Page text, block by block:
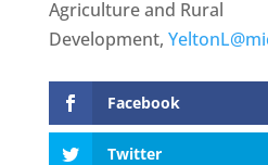
Agriculture and Rural
Development,
Facebook
Twitter